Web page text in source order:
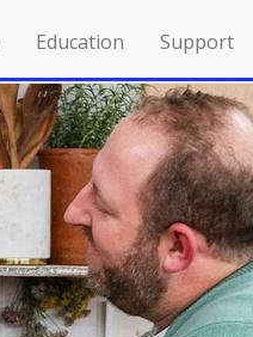
Education Support